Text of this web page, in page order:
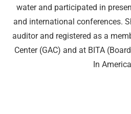
water and participated in
and international conferences.
auditor and registered as a
Center (GAC) and at BITA
In